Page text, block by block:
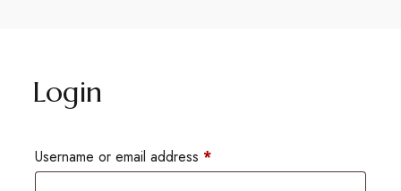
Login
Username or email address *